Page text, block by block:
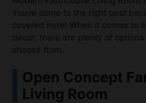
Youve come to the right post
covered here! When it comes to
decor, there are plenty of
choose from.
Open Concept
Living Room